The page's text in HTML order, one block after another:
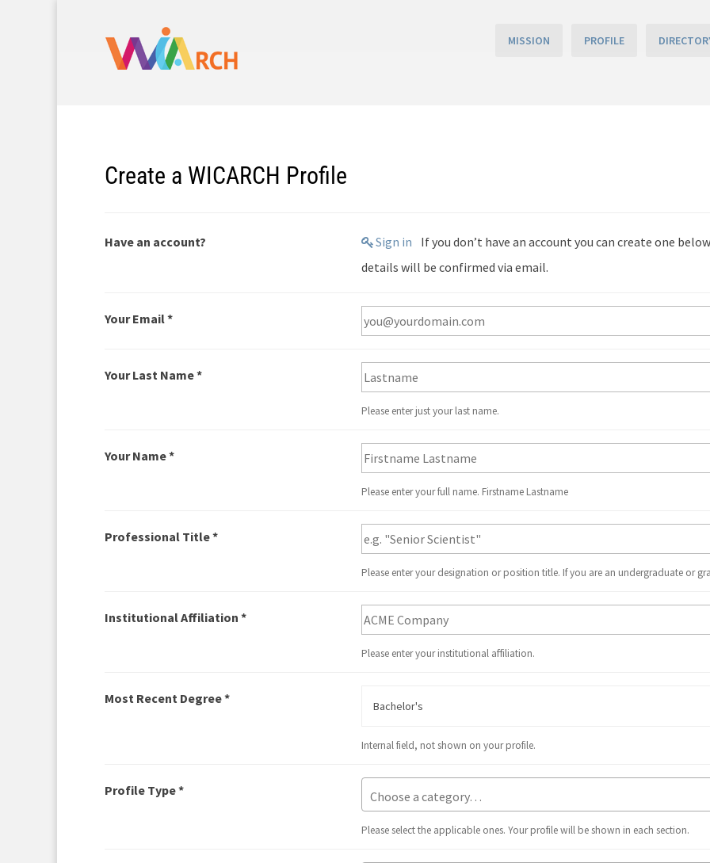
MISSION PROFILE
Create a WICARCH Profile
Have an account? Sign in
details will be confirmed via email.
Your Email *
Your Last Name *
Please enter just your last name.
Your Name *
Please enter your full name. Firstname Lastname
Professional Title *
Please enter your designation or position title. If you are an undergraduate or
Institutional Affiliation *
Please enter your institutional affiliation.
Most Recent Degree *
Internal field, not shown on your profile.
Profile Type *
Please select the applicable ones. Your profile will be shown in each section.